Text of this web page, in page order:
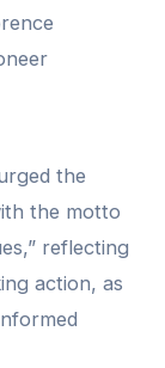
the
the motto
reflecting
action, as